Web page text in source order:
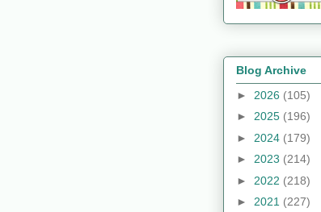
Blog Archive
► 2026 (105)
► 2025 (196)
► 2024 (179)
► 2023 (214)
► 2022 (218)
► 2021 (227)